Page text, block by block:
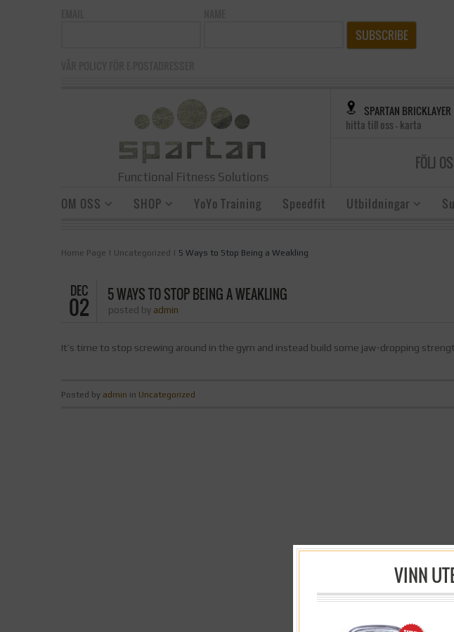
SUBSCRIBE
Functional Fitness Solutions
SPARTAN BRICKLAYER
hitta till oss - karta
FÖLJ
OM OSS SHOP YoYo Training Speedfit Utbildningar
Home Page | Uncategorized | 5 Ways to Stop Being a Weakling
DEC
02 5 WAYS TO STOP BEING A WEAKLING
posted by admin
It’s time to stop screwing around in the gym and instead build some jaw-dropping
Posted by admin in Uncategorized
VINN